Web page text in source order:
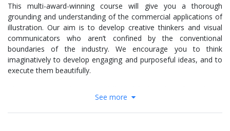
This multi-award-winning course will give you a thorough
grounding and understanding of the commercial applications of
illustration. Our aim is to develop creative thinkers and visual
communicators who aren’t confined by the conventional
boundaries of the industry. We encourage you to think
imaginatively to develop engaging and purposeful ideas, and to
execute them beautifully.
Teaching guides you to be creative, generate ideas and solve
problems, with workshops in software, typography and
See more